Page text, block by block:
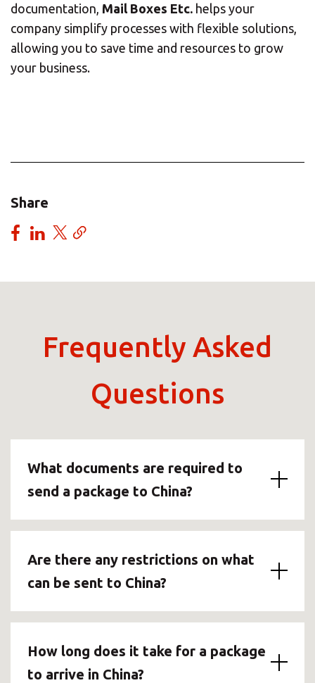
documentation, Mail Boxes Etc. helps your
company simplify processes with flexible solutions,
allowing you to save time and resources to grow
your business.
Share
Frequently Asked
Questions
What documents are required to
send a package to China?
Are there any restrictions on what
can be sent to China?
How long does it take for a package
to arrive in China?